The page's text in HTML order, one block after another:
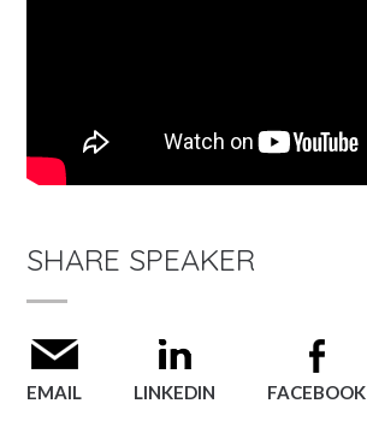
SHARE SPEAKER
EMAIL LINKEDIN FACEBOOK